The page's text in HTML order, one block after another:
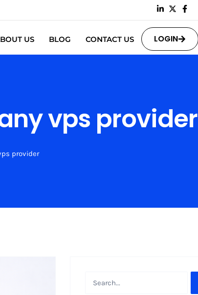
US BLOG CONTACT US LOGIN
vps provider
provider